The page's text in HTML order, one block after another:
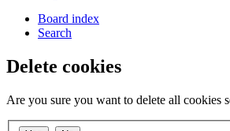
Board index
Search
Delete cookies
Are you sure you want to delete all cookies